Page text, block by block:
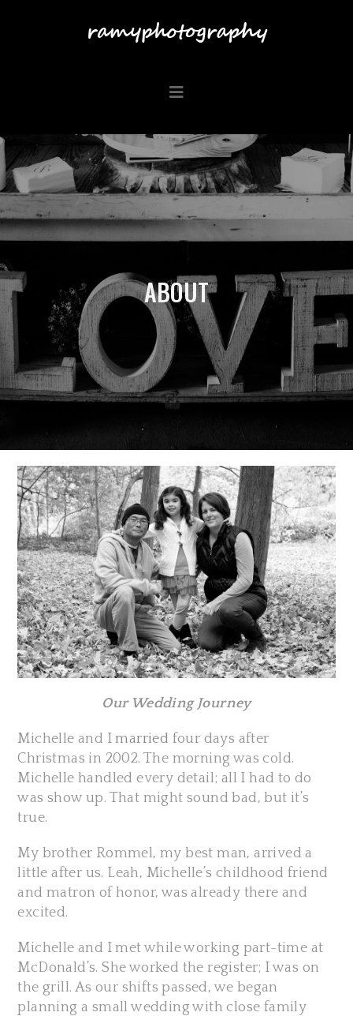
ABOUT
Our Wedding Journey
Michelle and Imarried four days after
Christmas in 2002. The morning was cold.
Michelle handled every detail; all I had to do
was show up. That might sound bad, but it’s
true.
My brother Rommel, my best man, arrived a
little after us. Leah, Michelle’s childhood friend
and matron of honor, was already there and
excited.
Michelle and I met while working part-time at
McDonald’s. She worked the register; I was on
the grill. As our shifts passed, we began
planning a small wedding with close family